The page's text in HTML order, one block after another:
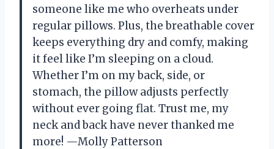
someone like me who overheats under
regular pillows. Plus, the breathable cover
keeps everything dry and comfy, making
it feel like I’m sleeping on a cloud.
Whether I’m on my back, side, or
stomach, the pillow adjusts perfectly
without ever going flat. Trust me, my
neck and back have never thanked me
more! —Molly Patterson